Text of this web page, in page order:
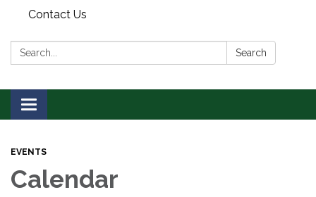
Contact Us
Search: Search
Toggle
navigation
EVENTS
Calendar